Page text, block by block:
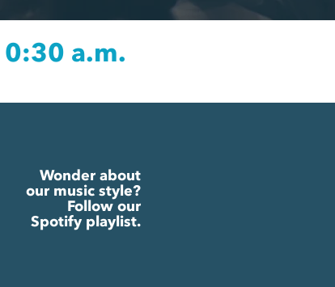
a.m.
Wonder about
our music style?
Follow our
Spotify playlist.